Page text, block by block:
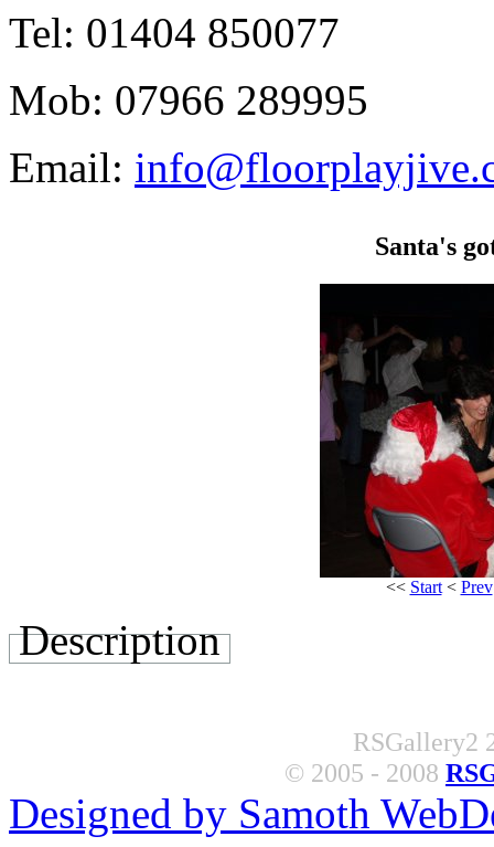
Tel: 01404 850077
Mob: 07966 289995
Email:
Santa's
<< Start< Prev
Description
RSGallery2
© 2005 - 2008
Designed by Samoth